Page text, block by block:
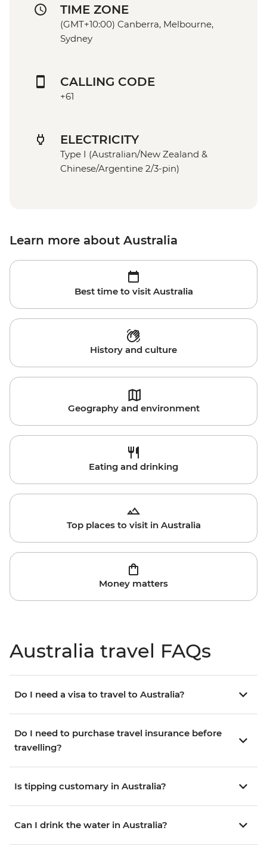
TIME ZONE
(GMT+10:00) Canberra, Melbourne,
Sydney
CALLING CODE
+61
ELECTRICITY
Type I (Australian/New Zealand &
Chinese/Argentine 2/3-pin)
Learn more about Australia
Best time to visit Australia
History and culture
Geography and environment
Eating and drinking
Top places to visit in Australia
Money matters
Australia travel FAQs
Do I need a visa to travel to Australia?
Do I need to purchase travel insurance before
travelling?
Is tipping customary in Australia?
Can I drink the water in Australia?